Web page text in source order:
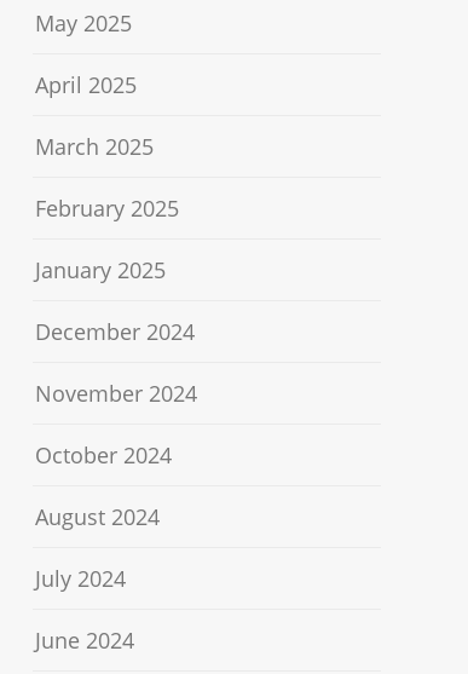
May 2025
April 2025
March 2025
February 2025
January 2025
December 2024
November 2024
October 2024
August 2024
July 2024
June 2024